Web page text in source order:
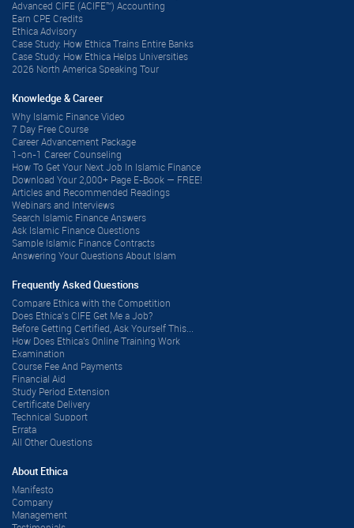
Advanced CIFE (ACIFE™) Accounting
Earn CPE Credits
Ethica Advisory
Case Study: How Ethica Trains Entire Banks
Case Study: How Ethica Helps Universities
2026 North America Speaking Tour
Knowledge & Career
Why Islamic Finance Video
7 Day Free Course
Career Advancement Package
1-on-1 Career Counseling
How To Get Your Next Job In Islamic Finance
Download Your 2,000+ Page E-Book — FREE!
Articles and Recommended Readings
Webinars and Interviews
Search Islamic Finance Answers
Ask Islamic Finance Questions
Sample Islamic Finance Contracts
Answering Your Questions About Islam
Frequently Asked Questions
Compare Ethica with the Competition
Does Ethica’s CIFE Get Me a Job?
Before Getting Certified, Ask Yourself This...
How Does Ethica's Online Training Work
Examination
Course Fee And Payments
Financial Aid
Study Period Extension
Certificate Delivery
Technical Support
Errata
All Other Questions
About Ethica
Manifesto
Company
Management